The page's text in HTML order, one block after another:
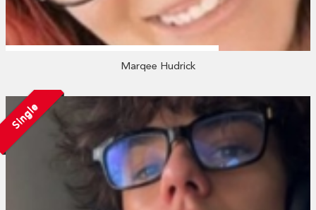
Marqee Hudrick
Single